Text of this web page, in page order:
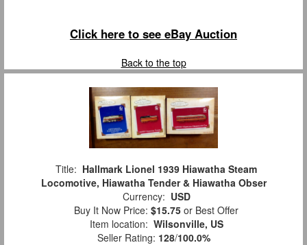
Click here to see eBay Auction
Back to the top
Title: Hallmark Lionel 1939 Hiawatha Steam
Locomotive, Hiawatha Tender & Hiawatha Obser
Currency: USD
Buy It Now Price: $15.75 or Best Offer
Item location: Wilsonville, US
Seller Rating: 128/100.0%